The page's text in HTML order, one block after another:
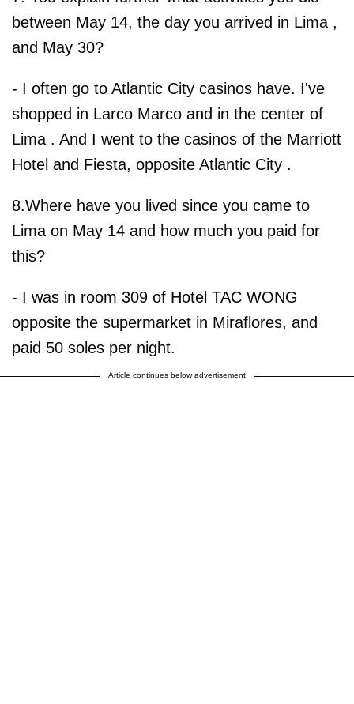
between May 14, the day you arrived in Lima ,
and May 30?
- I often go to Atlantic City casinos have. I've
shopped in Larco Marco and in the center of
Lima . And I went to the casinos of the Marriott
Hotel and Fiesta, opposite Atlantic City .
8.Where have you lived since you came to
Lima on May 14 and how much you paid for
this?
- I was in room 309 of Hotel TAC WONG
opposite the supermarket in Miraflores, and
paid 50 soles per night.
Article continues below advertisement